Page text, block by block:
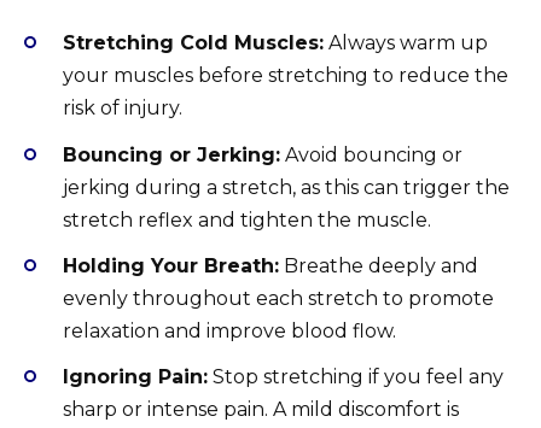
Stretching Cold Muscles: Always warm up
your muscles before stretching to reduce the
risk of injury.
Bouncing or Jerking: Avoid bouncing or
jerking during a stretch, as this can trigger the
stretch reflex and tighten the muscle.
Holding Your Breath: Breathe deeply and
evenly throughout each stretch to promote
relaxation and improve blood flow.
Ignoring Pain: Stop stretching if you feel any
sharp or intense pain. A mild discomfort is